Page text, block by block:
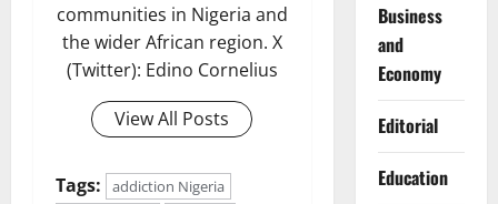
communities in Nigeria and
the wider African region. X
(Twitter): Edino Cornelius
View All Posts
Tags:
addiction Nigeria
Business
and
Economy
Editorial
Education